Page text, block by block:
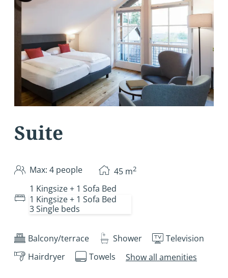
Suite
Max: 4 people 45 m2
1 Kingsize + 1 Sofa Bed
1 Kingsize + 1 Sofa Bed
3 Single beds
Balcony/terrace Shower
Television
Hairdryer
Towels Show all amenities